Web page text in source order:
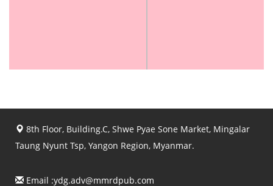
8th Floor, Building.C, Shwe Pyae Sone Market, Mingalar
Taung Nyunt Tsp, Yangon Region, Myanmar.
Email :ydg.adv@mmrdpub.com